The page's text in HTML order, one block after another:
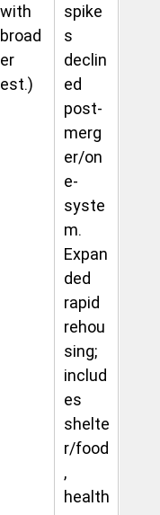
with
broad
er
est.)
spike
s
declin
ed
post-
merg
er/on
e-
syste
m.
Expan
ded
rapid
rehou
sing;
includ
es
shelte
r/food
,
health